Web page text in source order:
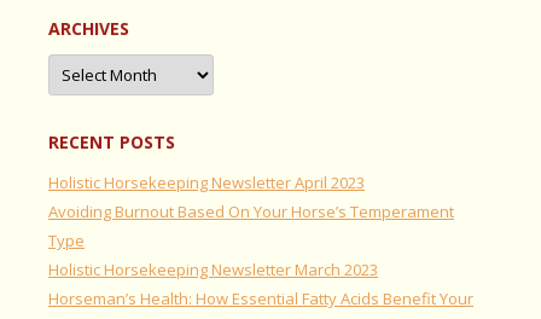
ARCHIVES
Archives
RECENT POSTS
Holistic Horsekeeping Newsletter April 2023
Avoiding Burnout Based On Your Horse’s Temperament
Type
Holistic Horsekeeping Newsletter March 2023
Horseman’s Health: How Essential Fatty Acids Benefit Your